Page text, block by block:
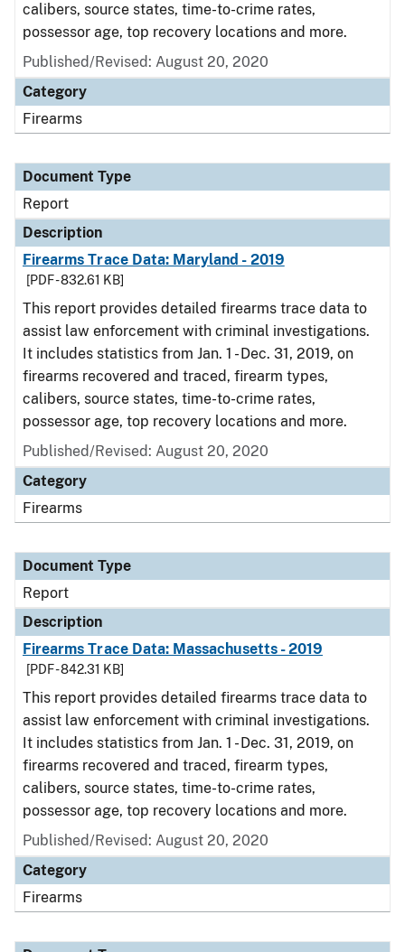
calibers, source states, time-to-crime rates,
possessor age, top recovery locations and more.
Published/Revised: August 20, 2020
Category
Firearms
Document Type
Report
Description
Firearms Trace Data: Maryland - 2019
[PDF - 832.61 KB]
This report provides detailed firearms trace data to
assist law enforcement with criminal investigations.
It includes statistics from Jan. 1 - Dec. 31, 2019, on
firearms recovered and traced, firearm types,
calibers, source states, time-to-crime rates,
possessor age, top recovery locations and more.
Published/Revised: August 20, 2020
Category
Firearms
Document Type
Report
Description
Firearms Trace Data: Massachusetts - 2019
[PDF - 842.31 KB]
This report provides detailed firearms trace data to
assist law enforcement with criminal investigations.
It includes statistics from Jan. 1 - Dec. 31, 2019, on
firearms recovered and traced, firearm types,
calibers, source states, time-to-crime rates,
possessor age, top recovery locations and more.
Published/Revised: August 20, 2020
Category
Firearms